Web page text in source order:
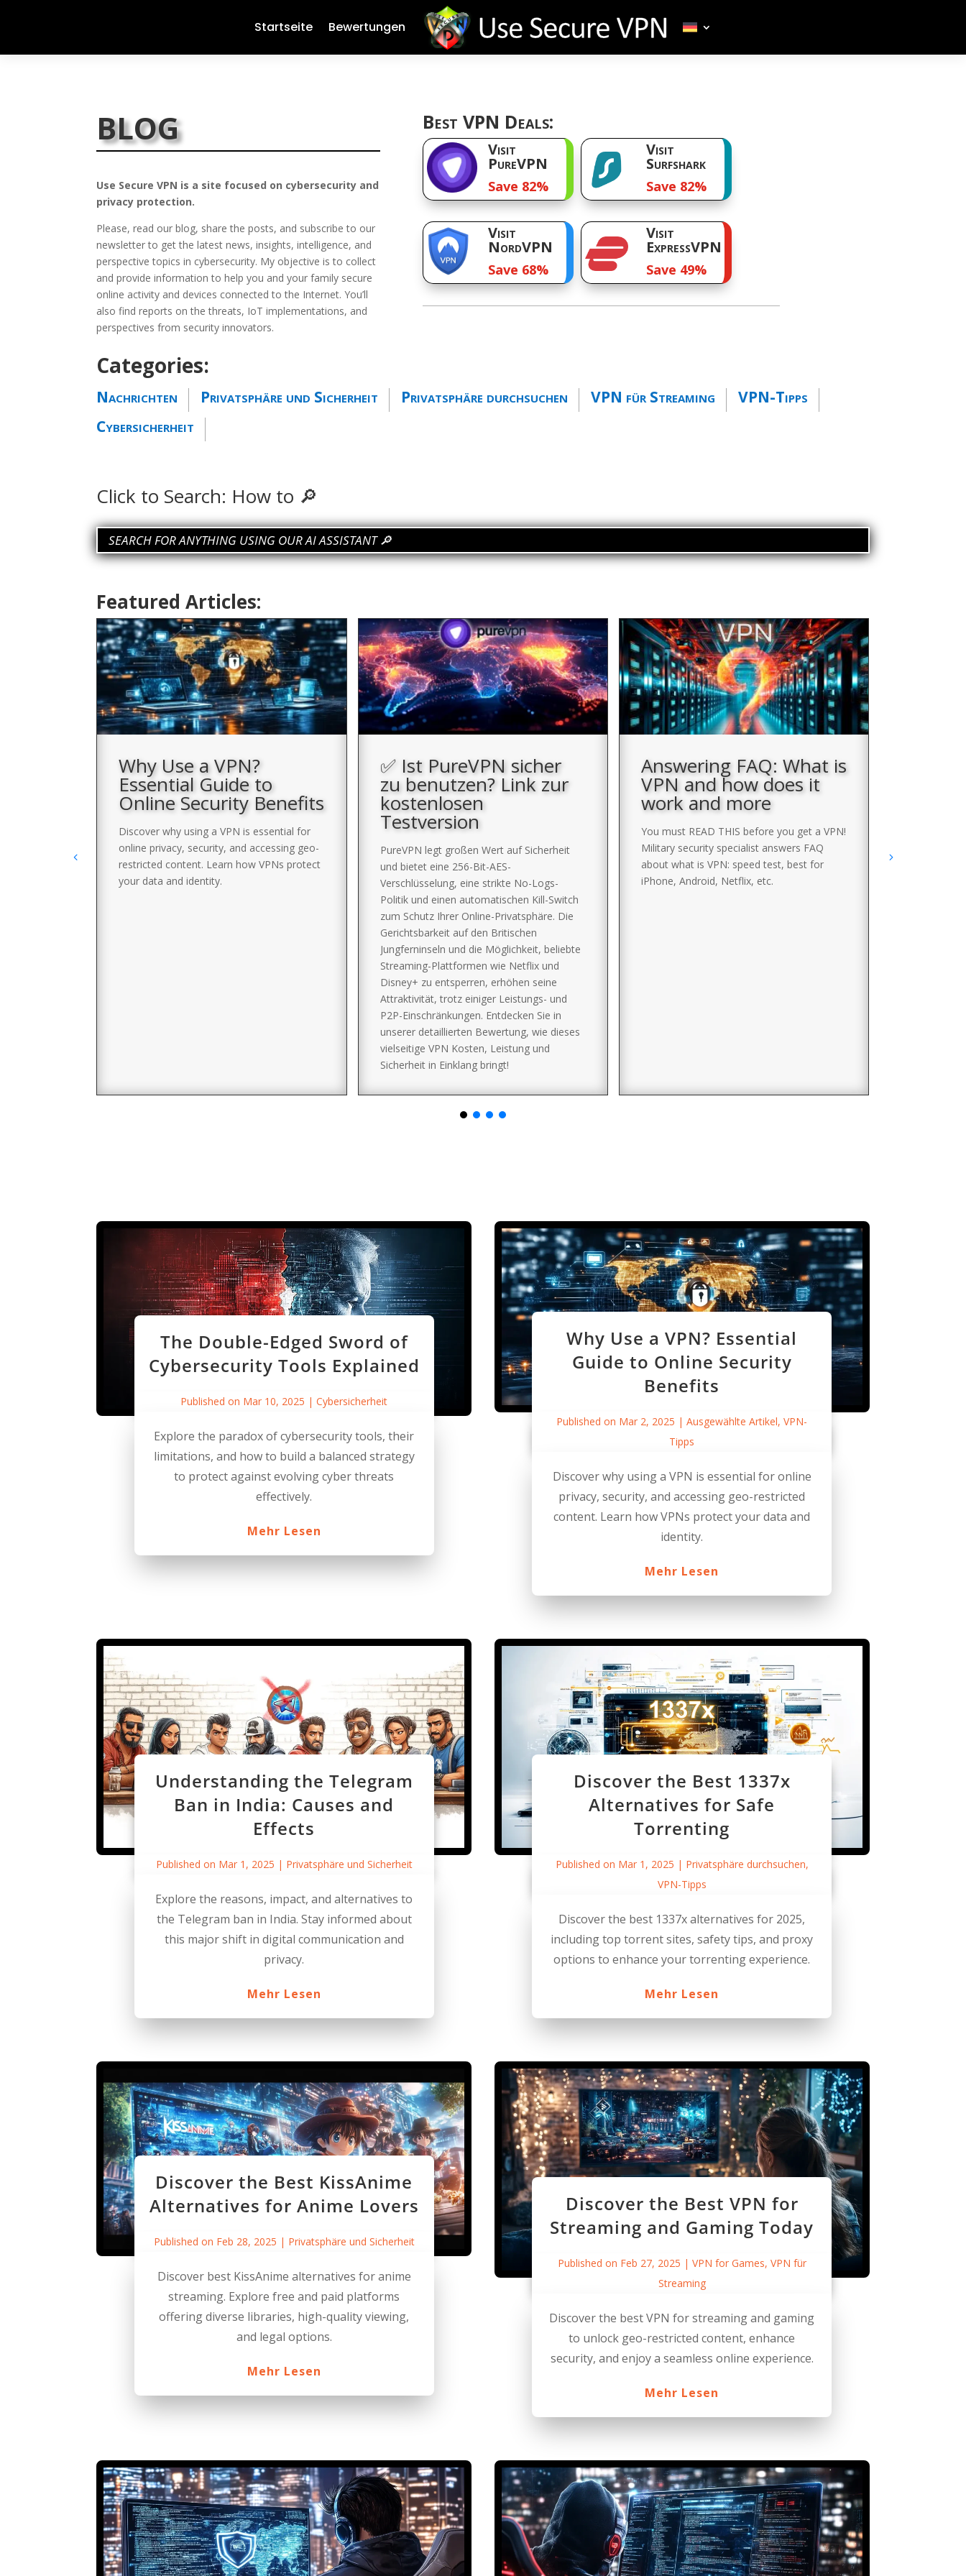
Startseite Bewertungen
BLOG
Use Secure VPN is a site focused on cybersecurity and
privacy protection.
Please, read our blog, share the posts, and subscribe to our
newsletter to get the latest news, insights, intelligence, and
perspective topics in cybersecurity. My objective is to collect
and provide information to help you and your family secure
online activity and devices connected to the Internet. You’ll
also find reports on the threats, IoT implementations, and
perspectives from security innovators.
Best VPN Deals:
Visit
PureVPN
Save 82%
Visit
Surfshark
Save 82%
Visit
NordVPN
Save 68%
Visit
ExpressVPN
Save 49%
Categories:
Nachrichten Privatsphäre und Sicherheit Privatsphäre durchsuchen VPN für Streaming
VPN-Tipps
Cybersicherheit
Click to Search: How to change my IP
SEARCH FOR ANYTHING USING OUR AI ASSISTANT 🔎
Featured Articles:
Why Use a VPN?
Essential Guide to
Online Security Benefits
Discover why using a VPN is essential for
online privacy, security, and accessing geo-
restricted content. Learn how VPNs protect
your data and identity.
✅ Ist PureVPN sicher
zu benutzen? Link zur
kostenlosen
Testversion
PureVPN legt großen Wert auf Sicherheit
und bietet eine 256-Bit-AES-
Verschlüsselung, eine strikte No-Logs-
Politik und einen automatischen Kill-Switch
zum Schutz Ihrer Online-Privatsphäre. Die
Gerichtsbarkeit auf den Britischen
Jungferninseln und die Möglichkeit, beliebte
Streaming-Plattformen wie Netflix und
Disney+ zu entsperren, erhöhen seine
Attraktivität, trotz einiger Leistungs- und
P2P-Einschränkungen. Entdecken Sie in
unserer detaillierten Bewertung, wie dieses
vielseitige VPN Kosten, Leistung und
Sicherheit in Einklang bringt!
Answering FAQ: What is
VPN and how does it
work and more
You must READ THIS before you get a VPN!
Military security specialist answers FAQ
about what is VPN: speed test, best for
iPhone, Android, Netflix, etc.
The Double-Edged Sword of
Cybersecurity Tools Explained
Published on Mar 10, 2025 |Cybersicherheit
Explore the paradox of cybersecurity tools, their
limitations, and how to build a balanced strategy
to protect against evolving cyber threats
effectively.
Mehr Lesen
Why Use a VPN? Essential
Guide to Online Security
Benefits
Published on Mar 2, 2025 |Ausgewählte Artikel,VPN-
Tipps
Discover why using a VPN is essential for online
privacy, security, and accessing geo-restricted
content. Learn how VPNs protect your data and
identity.
Mehr Lesen
Understanding the Telegram
Ban in India: Causes and
Effects
Published on Mar 1, 2025 | Privatsphäre und Sicherheit
Explore the reasons, impact, and alternatives to
the Telegram ban in India. Stay informed about
this major shift in digital communication and
privacy.
Mehr Lesen
Discover the Best 1337x
Alternatives for Safe
Torrenting
Published on Mar 1, 2025 | Privatsphäre durchsuchen,
VPN-Tipps
Discover the best 1337x alternatives for 2025,
including top torrent sites, safety tips, and proxy
options to enhance your torrenting experience.
Mehr Lesen
Discover the Best KissAnime
Alternatives for Anime Lovers
Published on Feb 28, 2025 | Privatsphäre und Sicherheit
Discover best KissAnime alternatives for anime
streaming. Explore free and paid platforms
offering diverse libraries, high-quality viewing,
and legal options.
Mehr Lesen
Discover the Best VPN for
Streaming and Gaming Today
Published on Feb 27, 2025 | VPN for Games, VPN für
Streaming
Discover the best VPN for streaming and gaming
to unlock geo-restricted content, enhance
security, and enjoy a seamless online experience.
Mehr Lesen